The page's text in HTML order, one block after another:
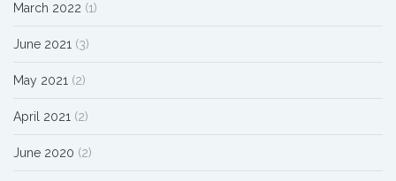
March 2022 (1)
June 2021 (3)
May 2021 (2)
April 2021 (2)
June 2020 (2)